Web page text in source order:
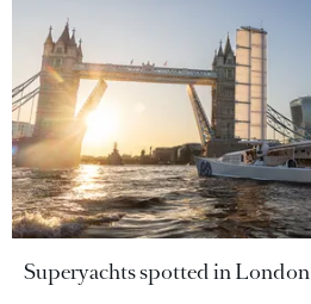
Superyachts spotted in London